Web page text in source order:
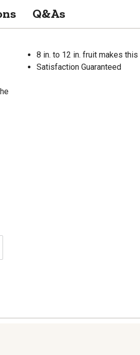
Q&As
8 in. to 12 in. fruit makes
Satisfaction Guaranteed